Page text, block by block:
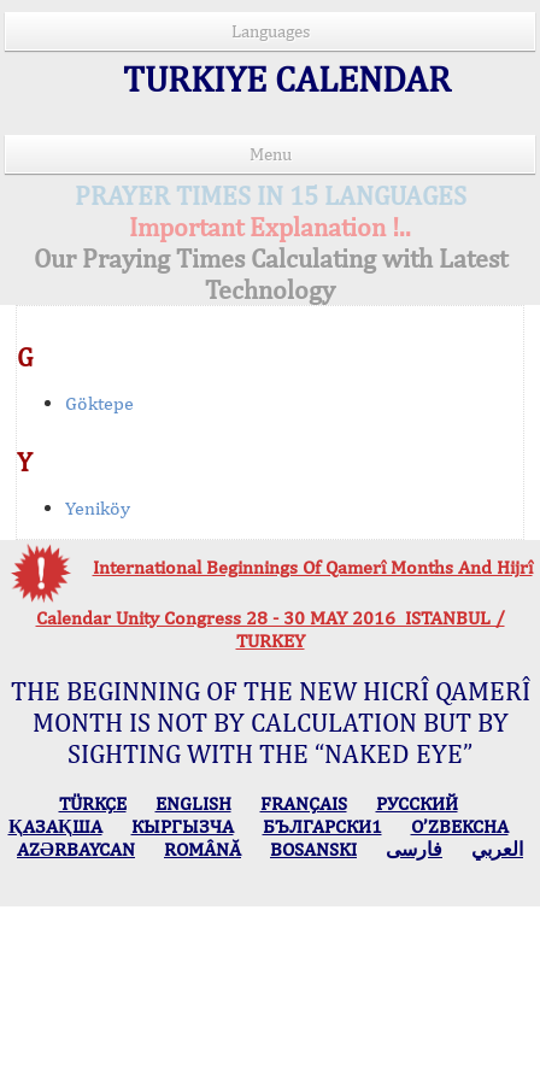
Languages
TURKIYE CALENDAR
Menu
PRAYER TIMES IN 15 LANGUAGES
Important Explanation !..
Our Praying Times Calculating with Latest
Technology
G
Göktepe
Y
Yeniköy
International Beginnings Of Qamerî Months And Hijrî
Calendar Unity Congress 28 - 30 MAY 2016 ISTANBUL /
TURKEY
THE BEGINNING OF THE NEW HICRÎ QAMERÎ
MONTH IS NOT BY CALCULATION BUT BY
SIGHTING WITH THE “NAKED EYE”
TÜRKÇE ENGLISH FRANÇAIS
РУССКИЙ
ҚАЗАҚША
КЫPГЫЗЧA БЪЛГАРСКИ1
O’ZBEKCHA
AZӘRBAYCAN
ROMÂNĂ BOSANSKI العربي فارسی